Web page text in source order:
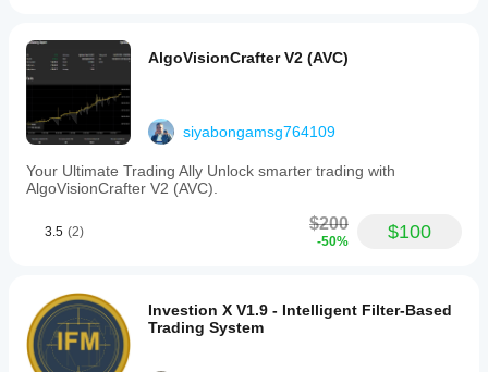
AlgoVisionCrafter V2 (AVC)
siyabongamsg764109
Your Ultimate Trading Ally Unlock smarter trading with
AlgoVisionCrafter V2 (AVC).
3.5 (2) $200
-50% $100
Investion X V1.9 - Intelligent Filter-Based
Trading System